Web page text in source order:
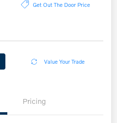
Get Out The Door Price
Value Your Trade
Pricing